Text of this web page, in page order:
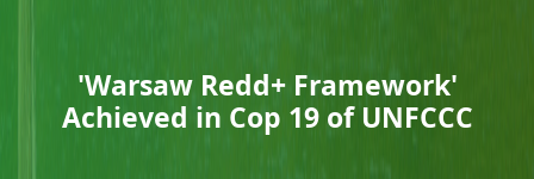
'Warsaw Redd+ Framework'
Achieved in Cop 19 of UNFCCC